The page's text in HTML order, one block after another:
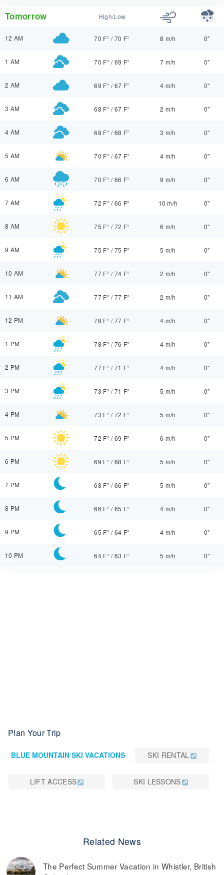
Tomorrow High/Low
12 AM 70 F° /70 F° 8 m/h 0"
1 AM 70 F° /69 F° 7 m/h 0"
2 AM 69 F° /67 F° 4 m/h 0"
3 AM 68 F° /67 F° 2 m/h 0"
4 AM 68 F° /68 F° 3 m/h 0"
5 AM 70 F° /67 F° 4 m/h 0"
6 AM 70 F° /66 F° 9 m/h 0"
7 AM 72 F° /66 F° 10 m/h 0"
8 AM 75 F° /72 F° 6 m/h 0"
9 AM 75 F° /75 F° 5 m/h 0"
10 AM 77 F° /74 F° 2 m/h 0"
11 AM 77 F° /77 F° 2 m/h 0"
12 PM 78 F° /77 F° 4 m/h 0"
1 PM 78 F° /76 F° 4 m/h 0"
2 PM 77 F° /71 F° 4 m/h 0"
3 PM 73 F° /71 F° 5 m/h 0"
4 PM 73 F° /72 F° 5 m/h 0"
5 PM 72 F° /69 F° 6 m/h 0"
6 PM 69 F° /68 F° 5 m/h 0"
7 PM 68 F° /66 F° 5 m/h 0"
8 PM 66 F° /65 F° 4 m/h 0"
9 PM 65 F° /64 F° 4 m/h 0"
10 PM 64 F° /63 F° 5 m/h 0"
Plan Your Trip
BLUE MOUNTAIN SKI VACATIONS SKI RENTAL
LIFT ACCESS SKI LESSONS
Related News
The Perfect Summer Vacation in Whistler, British